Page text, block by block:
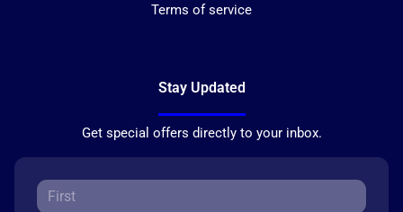
Terms of service
Stay Updated
Get special offers directly to your inbox.